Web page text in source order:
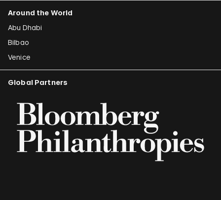
Around the World
Abu Dhabi
Bilbao
Venice
Global Partners